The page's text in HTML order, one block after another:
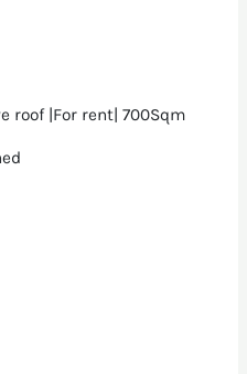
roof |For rent| 700Sqm